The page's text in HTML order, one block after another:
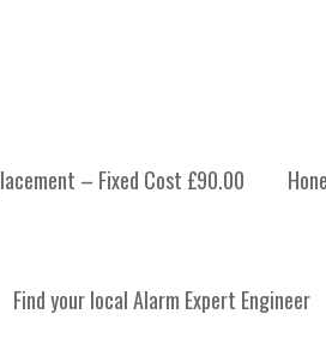
– Fixed Cost £90.00
Find your local Alarm Expert Engineer